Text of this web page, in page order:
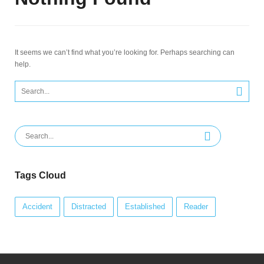
It seems we can’t find what you’re looking for. Perhaps searching can
help.
Search
for:
Tags Cloud
Accident Distracted Established Reader